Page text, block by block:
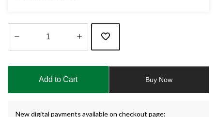
updated
Add to Cart Buy Now
New digital payments available on checkout page: